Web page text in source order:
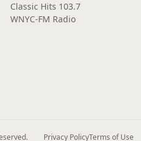
Classic Hits 103.7
WNYC-FM Radio
Privacy PolicyTerms of Use